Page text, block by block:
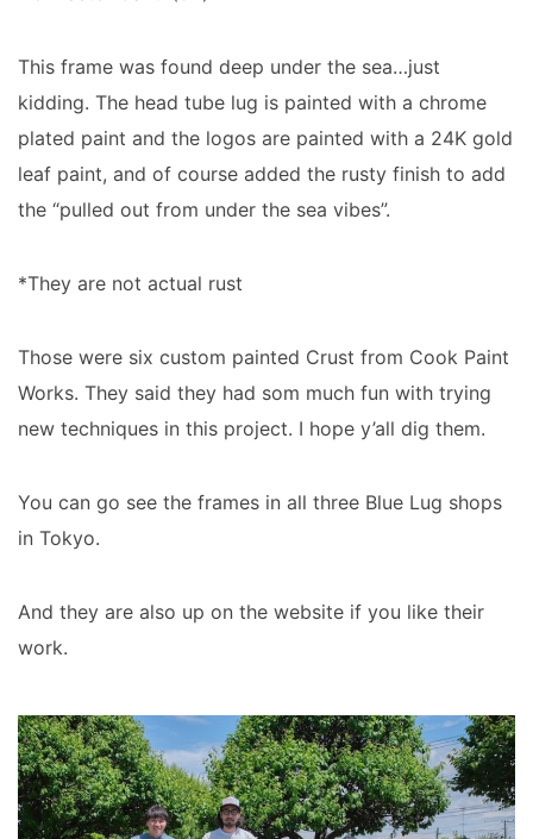
This frame was found deep under the sea…just
kidding. The head tube lug is painted with a chrome
plated paint and the logos are painted with a 24K gold
leaf paint, and of course added the rusty finish to add
the “pulled out from under the sea vibes”.
*They are not actual rust
Those were six custom painted Crust from Cook Paint
Works. They said they had som much fun with trying
new techniques in this project. I hope y’all dig them.
You can go see the frames in all three Blue Lug shops
in Tokyo.
And they are also up on the website if you like their
work.